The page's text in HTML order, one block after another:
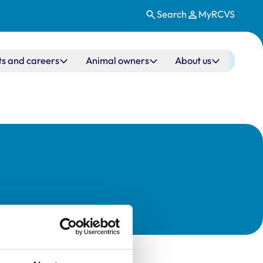
Search MyRCVS
and careers Animal owners About us